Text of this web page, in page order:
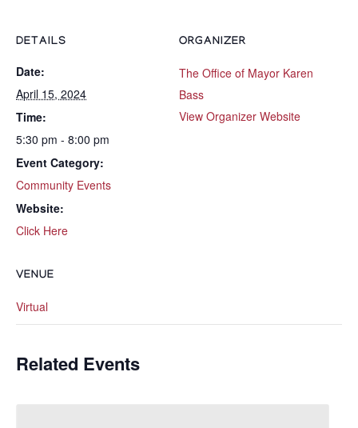
DETAILS
Date:
April 15, 2024
Time:
5:30 pm - 8:00 pm
Event Category:
Community Events
Website:
Click Here
ORGANIZER
The Office of Mayor Karen
Bass
View Organizer Website
VENUE
Virtual
Related Events